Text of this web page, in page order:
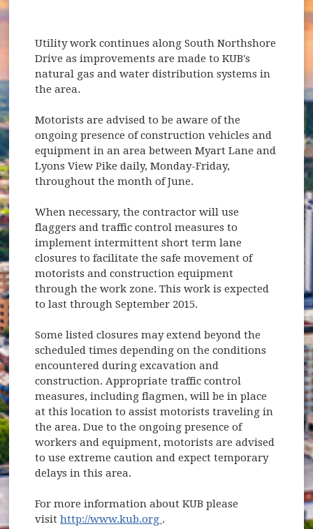
Utility work continues along South Northshore
Drive as improvements are made to KUB's
natural gas and water distribution systems in
the area.
Motorists are advised to be aware of the
ongoing presence of construction vehicles and
equipment in an area between Myart Lane and
Lyons View Pike daily, Monday-Friday,
throughout the month of June.
When necessary, the contractor will use
flaggers and traffic control measures to
implement intermittent short term lane
closures to facilitate the safe movement of
motorists and construction equipment
through the work zone. This work is expected
to last through September 2015.
Some listed closures may extend beyond the
scheduled times depending on the conditions
encountered during excavation and
construction. Appropriate traffic control
measures, including flagmen, will be in place
at this location to assist motorists traveling in
the area. Due to the ongoing presence of
workers and equipment, motorists are advised
to use extreme caution and expect temporary
delays in this area.
For more information about KUB please
visithttp://www.kub.org (opens in new window)
.